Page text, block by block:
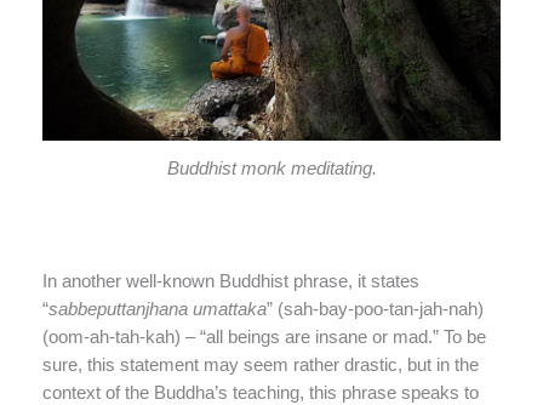
Buddhist monk meditating.
In another well-known Buddhist phrase, it states
“sabbeputtanjhana umattaka” (sah-bay-poo-tan-jah-nah)
(oom-ah-tah-kah) – “all beings are insane or mad.” To be
sure, this statement may seem rather drastic, but in the
context of the Buddha’s teaching, this phrase speaks to